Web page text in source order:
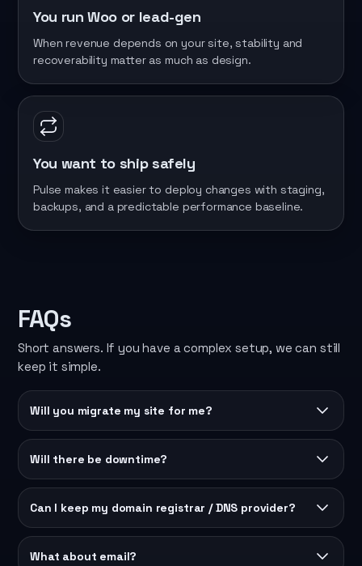
You run Woo or lead-gen
When revenue depends on your site, stability and
recoverability matter as much as design.
You want to ship safely
Pulse makes it easier to deploy changes with staging,
backups, and a predictable performance baseline.
FAQs
Short answers. If you have a complex setup, we can still
keep it simple.
Will you migrate my site for me?
Will there be downtime?
Can I keep my domain registrar / DNS provider?
What about email?